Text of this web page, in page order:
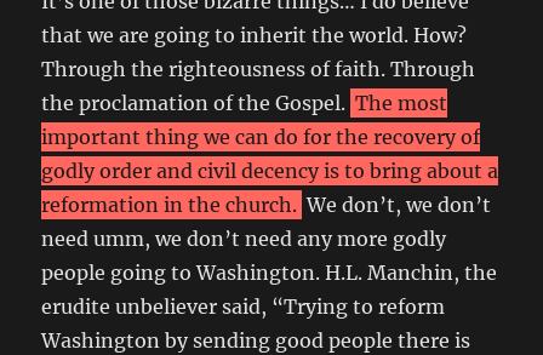
that we are going to inherit the world. How?
Through the righteousness of faith. Through
the proclamation of the Gospel. The most
important thing we can do for the recovery of
godly order and civil decency is to bring about a
reformation in the church. We don’t, we don’t
need umm, we don’t need any more godly
people going to Washington. H.L. Manchin, the
erudite unbeliever said, “Trying to reform
Washington by sending good people there is